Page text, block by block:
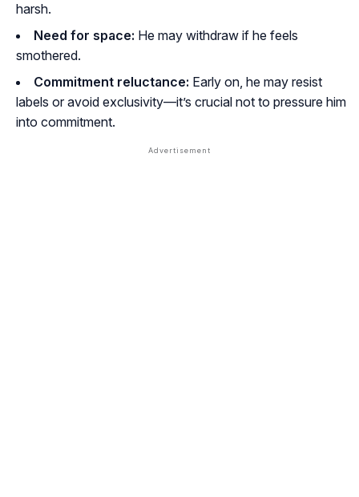
harsh.
Need for space: He may withdraw if he feels
smothered.
Commitment reluctance: Early on, he may resist
labels or avoid exclusivity—it’s crucial not to pressure him
into commitment.